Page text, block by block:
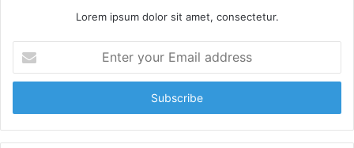
Lorem ipsum dolor sit amet, consectetur.
your
Email